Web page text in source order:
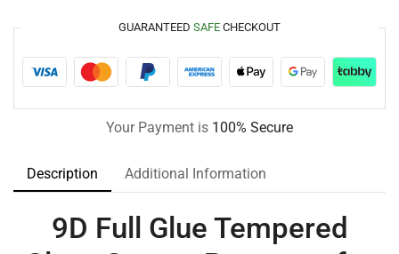
GUARANTEED SAFE CHECKOUT
Your Payment is 100% Secure
Description Additional Information
9D Full Glue Tempered